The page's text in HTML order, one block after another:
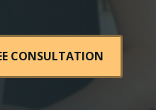
CONSULTATION